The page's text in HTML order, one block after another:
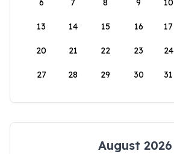
6 7 8 9 10
13 14 15 16 17
20 21 22 23 24
27 28 29 30 31
August 2026